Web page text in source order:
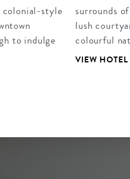
style
to indulge
surrounds
lush
colourful
VIEW HOTEL